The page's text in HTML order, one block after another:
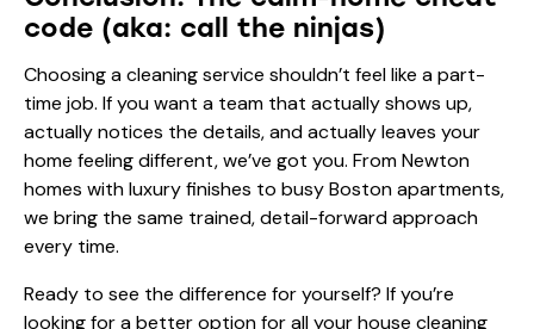
code (aka: call the ninjas)
Choosing a cleaning service shouldn’t feel like a part-
time job. If you want a team that actually shows up,
actually notices the details, and actually leaves your
home feeling different, we’ve got you. From Newton
homes with luxury finishes to busy Boston apartments,
we bring the same trained, detail-forward approach
every time.
Ready to see the difference for yourself? If you’re
looking for a better option for all your house cleaning